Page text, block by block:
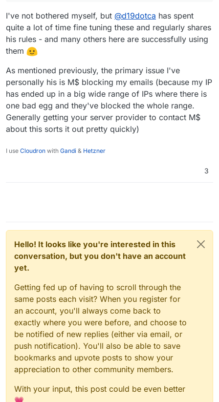
I've not bothered myself, but @d19dotca has spent
quite a lot of time fine tuning these and regularly shares
his rules - and many others here are successfully using
them
As mentioned previously, the primary issue I've
personally his is M$ blocking my emails (because my IP
has ended up in a big wide range of IPs where there is
one bad egg and they've blocked the whole range.
Generally getting your server provider to contact M$
about this sorts it out pretty quickly)
I use Cloudron with Gandi & Hetzner
3
Hello! It looks like you're interested in this
conversation, but you don't have an account
yet.
Getting fed up of having to scroll through the
same posts each visit? When you register for
an account, you'll always come back to
exactly where you were before, and choose to
be notified of new replies (either via email, or
push notification). You'll also be able to save
bookmarks and upvote posts to show your
appreciation to other community members.
With your input, this post could be even better